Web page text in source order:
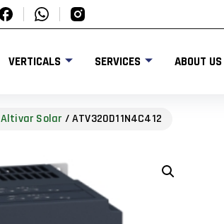
VERTICALS SERVICES ABOUT US
Altivar Solar / ATV320D11N4C412